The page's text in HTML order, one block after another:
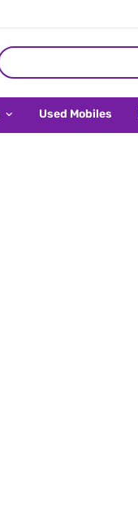
Used Mobiles